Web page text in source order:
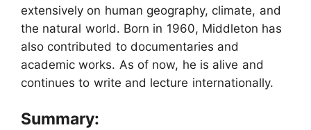
extensively on human geography, climate, and
the natural world. Born in 1960, Middleton has
also contributed to documentaries and
academic works. As of now, he is alive and
continues to write and lecture internationally.
Summary: